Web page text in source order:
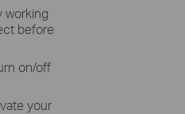
working
before
on/off
your